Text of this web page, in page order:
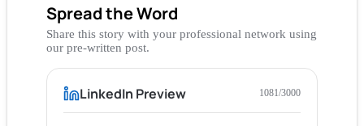
Spread the Word
Share this story with your professional network using
our pre-written post.
LinkedIn Preview 1081/3000